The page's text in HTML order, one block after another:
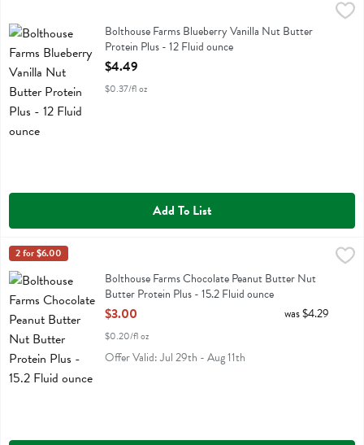
Bolthouse Farms Blueberry Vanilla Nut Butter Protein Plus - 12 Fluid
Bolthouse Farms Blueberry Vanilla Nut Butter Protein Plus
Bolthouse Farms Blueberry Vanilla Nut Butter
Protein Plus - 12 Fluid ounce
Open Product Description
$4.49
$0.37/fl oz
Add To List
Bolthouse Farms Chocolate Peanut Butter Nut Butter Protein Plus -
Bolthouse Farms Chocolate Peanut Butter Nut Butter Protein Plus
Bolthouse
2 for $6.00
Bolthouse Farms Chocolate Peanut Butter Nut
Butter Protein Plus - 15.2 Fluid ounce
Open Product Description
$3.00
$0.20/fl oz
was $4.29
Offer Valid: Jul 29th - Aug 11th